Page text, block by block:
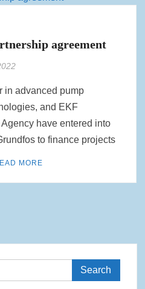
agreement
in advanced pump
and EKF
have entered into
to finance projects
MORE
Search
for: